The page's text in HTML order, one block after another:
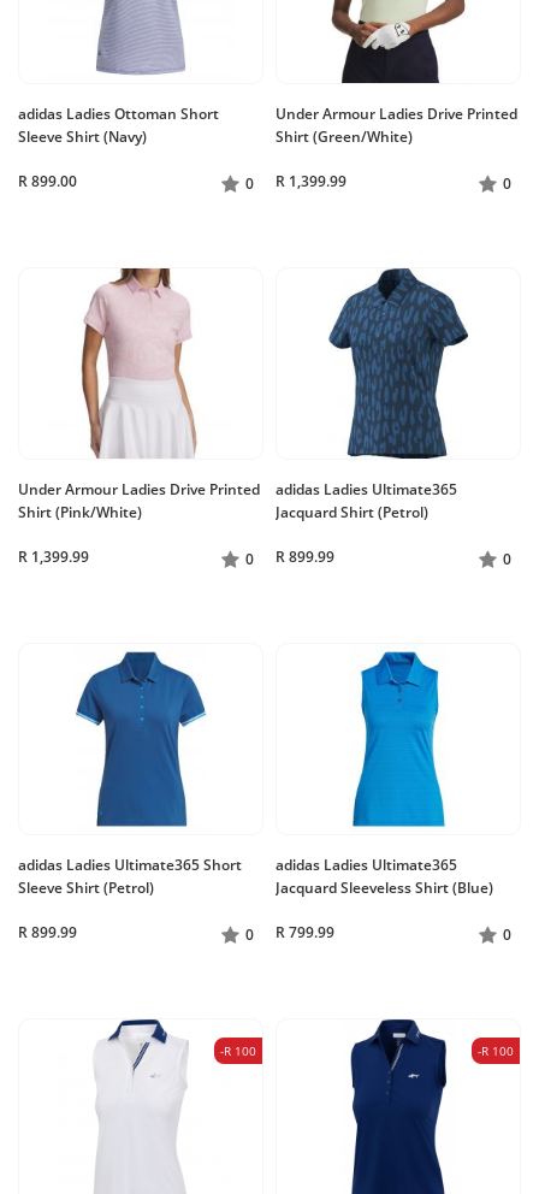
adidas Ladies Ottoman Short
Sleeve Shirt (Navy)
R 899.00 0
Under Armour Ladies Drive Printed
Shirt (Green/White)
R 1,399.99 0
Under Armour Ladies Drive Printed
Shirt (Pink/White)
R 1,399.99 0
adidas Ladies Ultimate365
Jacquard Shirt (Petrol)
R 899.99 0
adidas Ladies Ultimate365 Short
Sleeve Shirt (Petrol)
R 899.99 0
adidas Ladies Ultimate365
Jacquard Sleeveless Shirt (Blue)
R 799.99 0
-R 100 -R 100